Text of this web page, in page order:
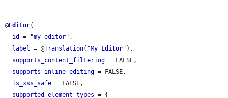
@Editor(
id
= "my_editor",
label = @Translation("My Editor"),
supports_content_filtering = FALSE,
supports_inline_editing = FALSE,
is_xss_safe = FALSE,
supported_element_types = {